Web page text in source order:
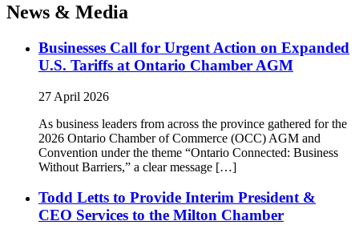
News & Media
Businesses Call for Urgent Action on Expanded
U.S. Tariffs at Ontario Chamber AGM
27 April 2026
As business leaders from across the province gathered for the
2026 Ontario Chamber of Commerce (OCC) AGM and
Convention under the theme “Ontario Connected: Business
Without Barriers,” a clear message […]
Todd Letts to Provide Interim President &
CEO Services to the Milton Chamber